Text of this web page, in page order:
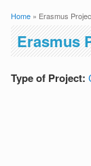
You are
Home » Erasmus
Erasmus
Type of Project: